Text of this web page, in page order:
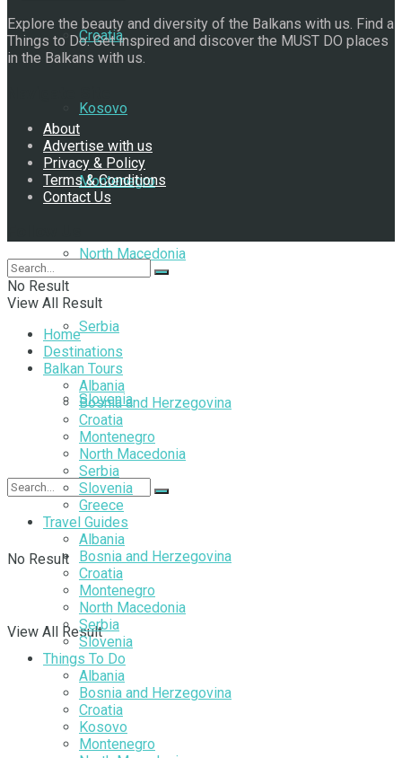
Croatia
Kosovo
Montenegro
North Macedonia
Serbia
Slovenia
No Result
View All Result
Explore the beauty and diversity of the Balkans with us. Find a
Things to Do. Get inspired and discover the MUST DO places
in the Balkans with us.
About
Advertise with us
Privacy & Policy
Terms & Conditions
Contact Us
No Result
View All Result
Home
Destinations
Balkan Tours
Albania
Bosnia and Herzegovina
Croatia
Montenegro
North Macedonia
Serbia
Slovenia
Greece
Travel Guides
Albania
Bosnia and Herzegovina
Croatia
Montenegro
North Macedonia
Serbia
Slovenia
Things To Do
Albania
Bosnia and Herzegovina
Croatia
Kosovo
Montenegro